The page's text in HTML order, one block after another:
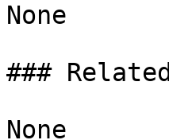
None
### Related